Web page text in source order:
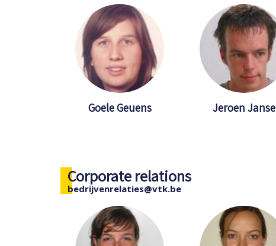
Goele Geuens Jeroen Janse
Corporate relations
bedrijvenrelaties@vtk.be